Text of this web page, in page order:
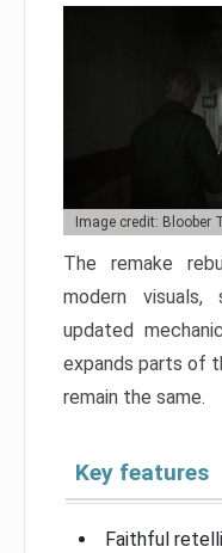
Image credit: Bloober
The remake
modern visuals,
updated
expands parts of
remain the same.
Key features
Faithful